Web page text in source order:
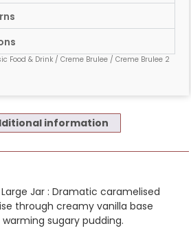
Food & Drink / Creme Brulee / Creme Brulee 2
information
Jar : Dramatic caramelised
through creamy vanilla base
sugary pudding.